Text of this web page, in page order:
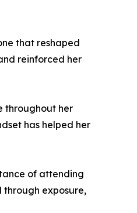
that reshaped
reinforced her
throughout her
has helped her
of attending
through exposure,